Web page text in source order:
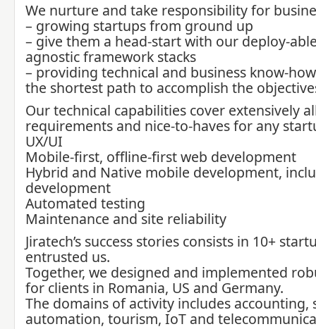
We nurture and take responsibility for
– growing startups from ground up
– give them a head-start with our deploy-
agnostic framework stacks
– providing technical and business know-
the shortest path to accomplish the
Our technical capabilities cover extensively
requirements and nice-to-haves for any
UX/UI
Mobile-first, offline-first web development
Hybrid and Native mobile development,
development
Automated testing
Maintenance and site reliability
Jiratech’s success stories consists in 10+
entrusted us.
Together, we designed and implemented
for clients in Romania, US and Germany.
The domains of activity includes accounting,
automation, tourism, IoT and